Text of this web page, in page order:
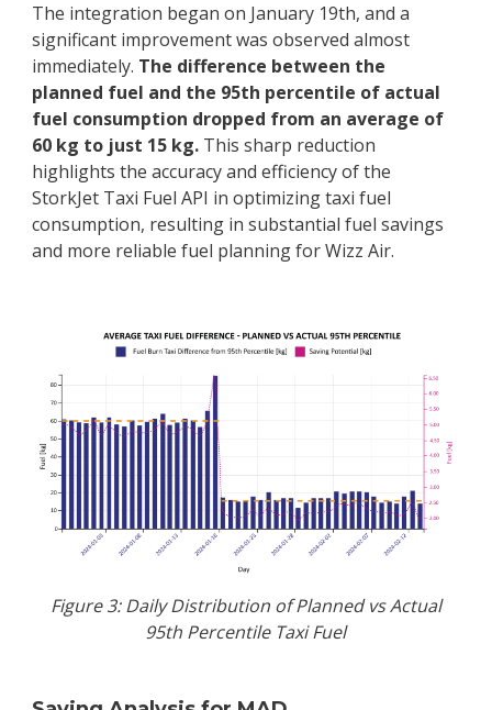
The integration began on January 19th, and a
significant improvement was observed almost
immediately. The difference between the
planned fuel and the 95th percentile of actual
fuel consumption dropped from an average of
60 kg to just 15 kg.This sharp reduction
highlights the accuracy and efficiency of the
StorkJet Taxi Fuel API in optimizing taxi fuel
consumption, resulting in substantial fuel savings
and more reliable fuel planning for Wizz Air.
Figure 3: Daily Distribution of Planned vs Actual
95th Percentile Taxi Fuel